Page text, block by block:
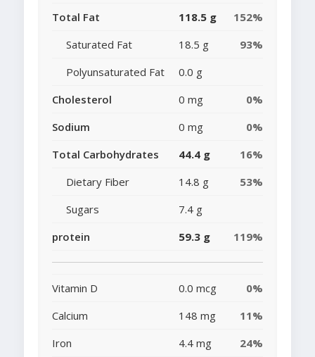
Total Fat 118.5 g
152%
Saturated Fat
18.5 g
93%
Polyunsaturated Fat
0.0 g
Cholesterol
0 mg
0%
Sodium
0 mg
0%
Total Carbohydrates
44.4 g
16%
Dietary Fiber
14.8 g
53%
Sugars
7.4 g
protein
59.3 g 119%
Vitamin D 0.0 mcg
0%
Calcium
148 mg
11%
Iron
4.4 mg
24%